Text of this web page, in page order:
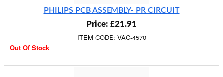
PHILIPS PCB ASSEMBLY- PR CIRCUIT
Price: £21.91
ITEM CODE: VAC-4570
Out Of Stock